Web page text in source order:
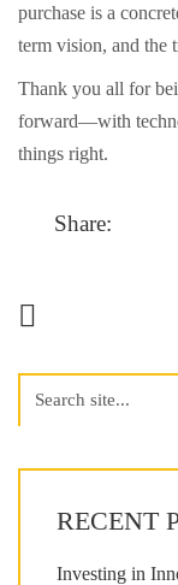
purchase is a
term vision, and the
Thank you all for
forward—with
things right.
Share:
for:
RECENT
Investing in